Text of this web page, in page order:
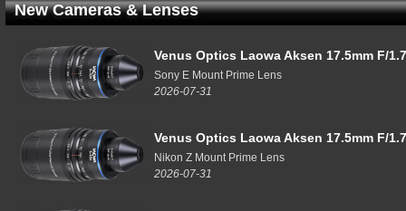
New Cameras & Lenses
Venus Optics Laowa Aksen 17.5mm F/
Sony E Mount Prime Lens
2026-07-31
Venus Optics Laowa Aksen 17.5mm F/
Nikon Z Mount Prime Lens
2026-07-31